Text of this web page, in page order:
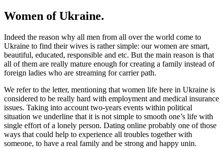
Women of Ukraine.
Indeed the reason why all men from all over the world come to
Ukraine to find their wives is rather simple: our women are smart,
beautiful, educated, responsible and etc. But the main reason is that
all of them are really mature enough for creating a family instead of
foreign ladies who are streaming for carrier path.
We refer to the letter, mentioning that women life here in Ukraine is
considered to be really hard with employment and medical insurance
issues. Taking into account two-years events within political
situation we underline that it is not simple to smooth one’s life with
single effort of a lonely person. Dating online probably one of those
ways that could help to experience all troubles together with
someone, to have a real family and be strong and happy unin.